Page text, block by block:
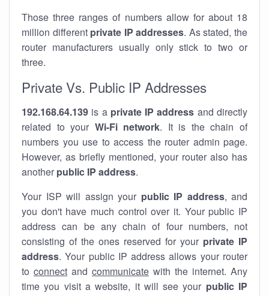
Those three ranges of numbers allow for about 18
million different private IP addresses. As stated, the
router manufacturers usually only stick to two or
three.
Private Vs. Public IP Addresses
192.168.64.139 is a private IP address and directly
related to your Wi-Fi network. It is the chain of
numbers you use to access the router admin page.
However, as briefly mentioned, your router also has
another public IP address.
Your ISP will assign your public IP address, and
you don't have much control over it. Your public IP
address can be any chain of four numbers, not
consisting of the ones reserved for your private IP
address. Your public IP address allows your router
to connect and communicate with the internet. Any
time you visit a website, it will see your public IP